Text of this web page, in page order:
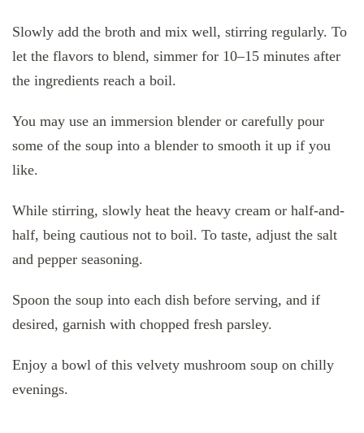
Slowly add the broth and mix well, stirring regularly. To
let the flavors to blend, simmer for 10–15 minutes after
the ingredients reach a boil.
You may use an immersion blender or carefully pour
some of the soup into a blender to smooth it up if you
like.
While stirring, slowly heat the heavy cream or half-and-
half, being cautious not to boil. To taste, adjust the salt
and pepper seasoning.
Spoon the soup into each dish before serving, and if
desired, garnish with chopped fresh parsley.
Enjoy a bowl of this velvety mushroom soup on chilly
evenings.